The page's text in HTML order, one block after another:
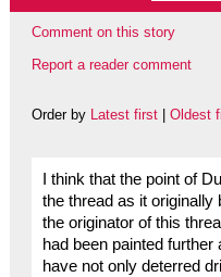
Comment on this story
Report a reader comment
Order by Latest first| Oldest
I think that the point of
the thread as it
the originator of this
had been painted further
have not only deterred